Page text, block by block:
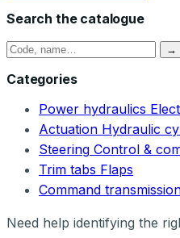
Search the catalogue
→
Categories
Power hydraulics
Actuation Hydraulic
Steering Control &
Trim tabs Flaps
Command
Need help identifying the